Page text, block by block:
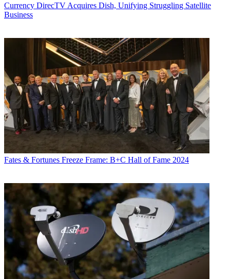
Currency DirecTV Acquires Dish, Unifying Struggling Satellite
Business
Fates & Fortunes Freeze Frame: B+C Hall of Fame 2024